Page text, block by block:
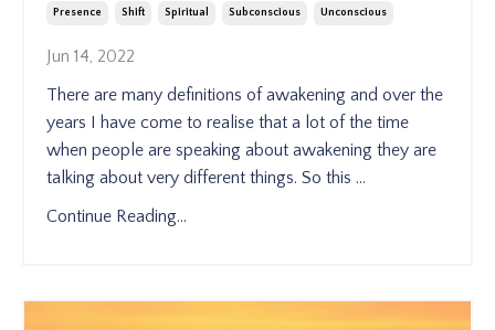
Presence Shift Spiritual Subconscious Unconscious
Jun 14, 2022
There are many definitions of awakening and over the
years I have come to realise that a lot of the time
when people are speaking about awakening they are
talking about very different things. So this ...
Continue Reading...